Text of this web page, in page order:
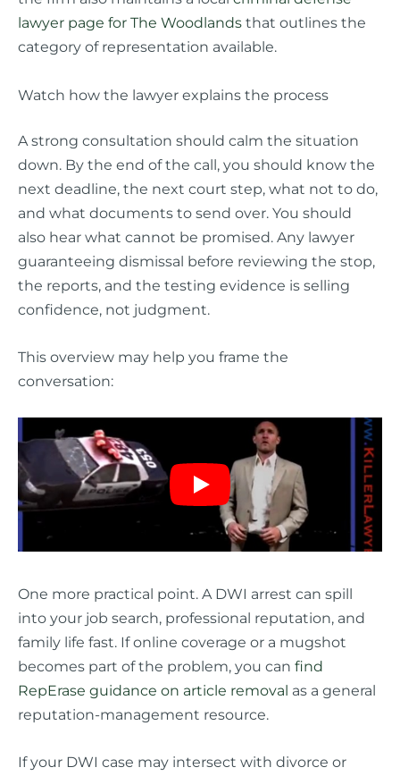
lawyer page for The Woodlands that outlines the
category of representation available.
Watch how the lawyer explains the process
A strong consultation should calm the situation
down. By the end of the call, you should know the
next deadline, the next court step, what not to do,
and what documents to send over. You should
also hear what cannot be promised. Any lawyer
guaranteeing dismissal before reviewing the stop,
the reports, and the testing evidence is selling
confidence, not judgment.
This overview may help you frame the
conversation:
One more practical point. A DWI arrest can spill
into your job search, professional reputation, and
family life fast. If online coverage or a mugshot
becomes part of the problem, you can find
RepErase guidance on article removal as a general
reputation-management resource.
If your DWI case may intersect with divorce or